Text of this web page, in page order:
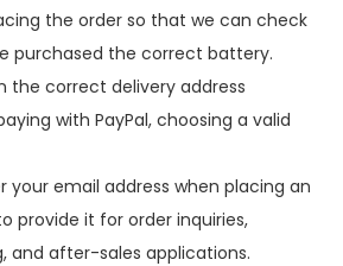
the order so that we can check
purchased the correct battery.
the correct delivery address
with PayPal, choosing a valid
your email address when placing an
provide it for order inquiries,
and after-sales applications.